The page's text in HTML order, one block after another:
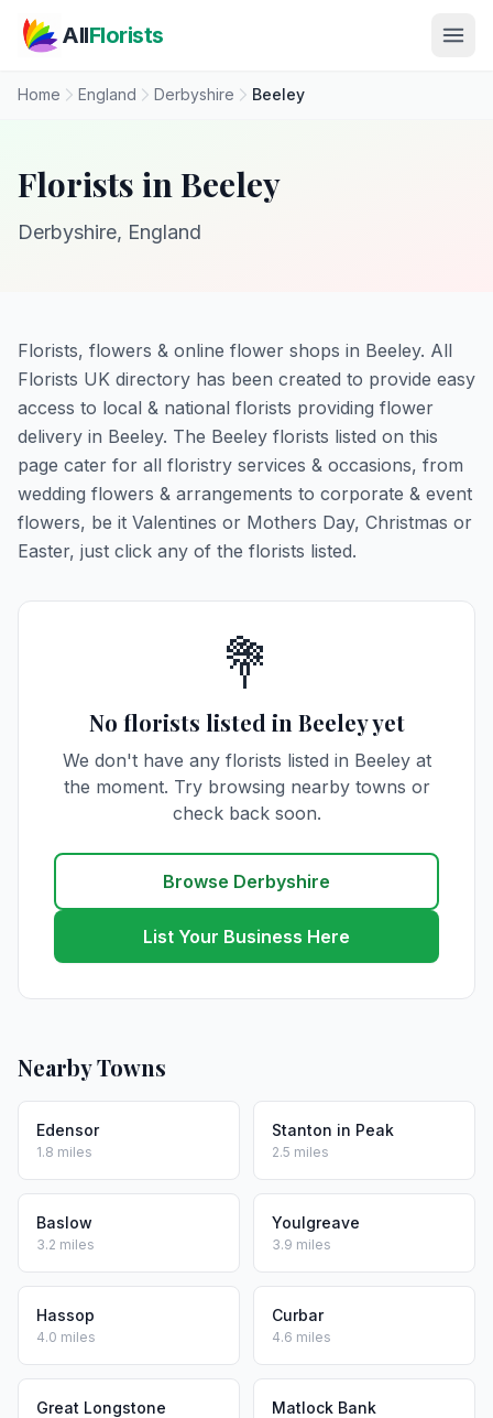
AllFlorists
Home England Derbyshire Beeley
Florists in Beeley
Derbyshire, England
Florists, flowers & online flower shops in Beeley. All
Florists UK directory has been created to provide easy
access to local & national florists providing flower
delivery in Beeley. The Beeley florists listed on this
page cater for all floristry services & occasions, from
wedding flowers & arrangements to corporate & event
flowers, be it Valentines or Mothers Day, Christmas or
Easter, just click any of the florists listed.
💐
No florists listed in Beeley yet
We don't have any florists listed in Beeley at
the moment. Try browsing nearby towns or
check back soon.
Browse Derbyshire
List Your Business Here
Nearby Towns
Edensor
1.8 miles
Stanton in Peak
2.5 miles
Baslow
3.2 miles
Youlgreave
3.9 miles
Hassop
4.0 miles
Curbar
4.6 miles
Great Longstone Matlock Bank